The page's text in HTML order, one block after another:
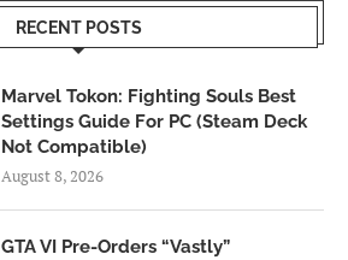
RECENT POSTS
Marvel Tokon: Fighting Souls Best
Settings Guide For PC (Steam Deck
Not Compatible)
August 8, 2026
GTA VI Pre-Orders “Vastly”